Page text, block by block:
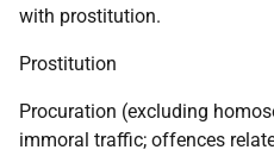
with prostitution.
Prostitution
Procuration (excluding
immoral traffic; offences